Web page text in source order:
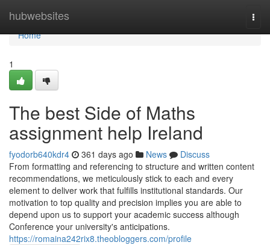
hubwebsites
Home
Home
1
The best Side of Maths
assignment help Ireland
fyodorb640kdr4 361 days ago News
Discuss
From formatting and referencing to structure and written content
recommendations, we meticulously stick to each and every
element to deliver work that fulfills institutional standards. Our
motivation to top quality and precision implies you are able to
depend upon us to support your academic success although
Conference your university's anticipations.
https://romaina242rix8.theobloggers.com/profile